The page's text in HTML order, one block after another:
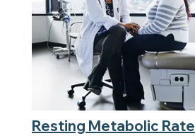
Resting Metabolic Rate